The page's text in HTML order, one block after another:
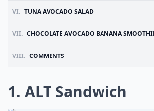
VI. TUNA AVOCADO SALAD
VII. CHOCOLATE AVOCADO BANANA
VIII. COMMENTS
1. ALT Sandwich